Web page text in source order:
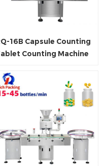
16B Capsule Counting
Counting Machine